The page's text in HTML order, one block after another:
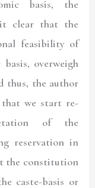
basis, the
it clear that the
feasibility of
overweigh
thus, the author
we start re-
of the
reservation in
the constitution
caste-basis or